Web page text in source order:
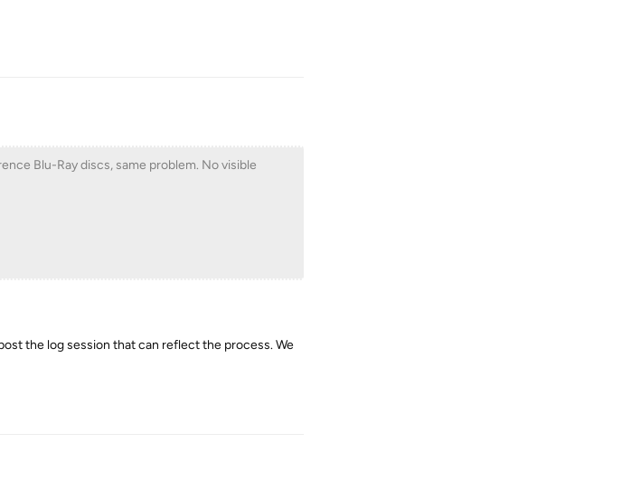
Blu-Ray discs, same problem. No visible
the log session that can reflect the process. We